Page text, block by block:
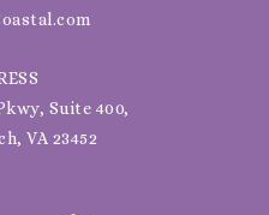
Suite 400,
VA 23452